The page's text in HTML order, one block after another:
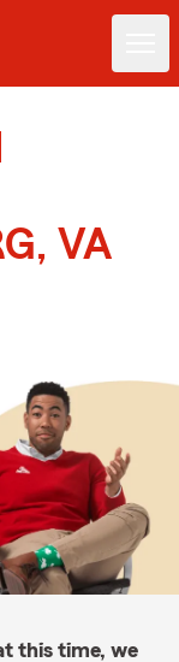
VA
this time, we